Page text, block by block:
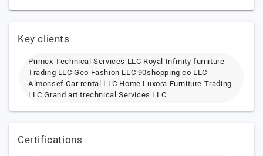
Key clients
Primex Technical Services LLC Royal Infinity furniture
Trading LLC Geo Fashion LLC 90shopping co LLC
Almonsef Car rental LLC Home Luxora Furniture Trading
LLC Grand art trechnical Services LLC
Certifications